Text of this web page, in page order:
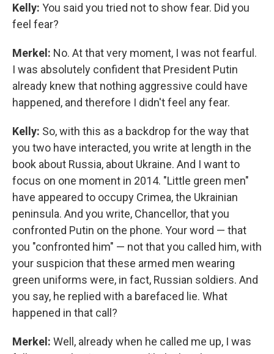
Kelly: You said you tried not to show fear. Did you
feel fear?
Merkel: No. At that very moment, I was not fearful.
I was absolutely confident that President Putin
already knew that nothing aggressive could have
happened, and therefore I didn't feel any fear.
Kelly: So, with this as a backdrop for the way that
you two have interacted, you write at length in the
book about Russia, about Ukraine. And I want to
focus on one moment in 2014. "Little green men"
have appeared to occupy Crimea, the Ukrainian
peninsula. And you write, Chancellor, that you
confronted Putin on the phone. Your word — that
you "confronted him" — not that you called him, with
your suspicion that these armed men wearing
green uniforms were, in fact, Russian soldiers. And
you say, he replied with a barefaced lie. What
happened in that call?
Merkel: Well, already when he called me up, I was